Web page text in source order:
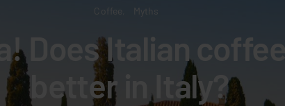
Coffee Myths
Does Italian
better in Italy?